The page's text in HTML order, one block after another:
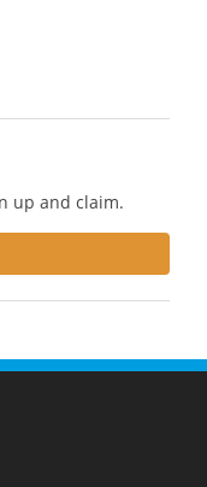
up and claim.